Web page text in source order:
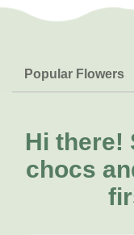
Popular Flowers
Lilies
Natives
FAQs
Delivery
About Us
About Fresh
Hi there!
chocs